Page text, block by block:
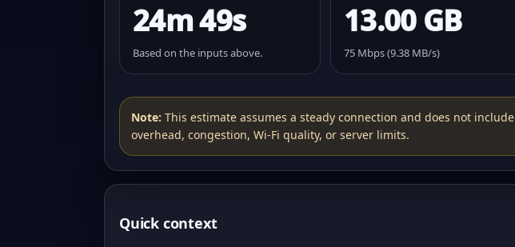
24m 49s
Based on the inputs above.
13.00 GB
75 Mbps (9.38 MB/s)
Note: This estimate assumes a steady connection and does not include
overhead, congestion, Wi‑Fi quality, or server limits.
Quick context